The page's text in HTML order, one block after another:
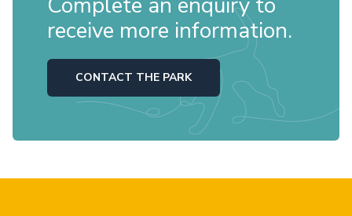
receive more information.
CONTACT THE PARK